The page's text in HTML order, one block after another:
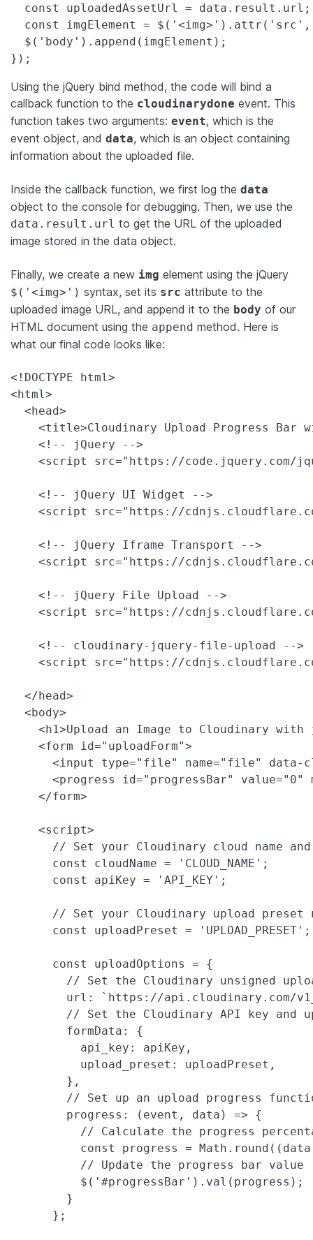
  const uploadedAssetUrl = data.result.url;
const imgElement =
  $('body').append(imgElement);
});
Using the jQuery bind method, the code will bind a
callback function to the cloudinarydone event. This
function takes two arguments: event, which is the
event object, and data, which is an object containing
information about the uploaded file.
Inside the callback function, we first log the data
object to the console for debugging. Then, we use the
data.result.url to get the URL of the uploaded
image stored in the data object.
Finally, we create a new img element using the jQuery
$('<img>') syntax, set its src attribute to the
uploaded image URL, and append it to the body of our
HTML document using the append method. Here is
what our final code looks like:
<!DOCTYPE html>
<html>
  <head>
<title>Cloudinary Upload Progress Bar
    <!-- jQuery -->
<script src="https://code.jquery.com/
    <!-- jQuery UI Widget -->
<script src="https://
    <!-- jQuery Iframe Transport -->
<script src="https://
    <!-- jQuery File Upload -->
<script src="https://
    <!-- cloudinary-jquery-file-upload -->
<script src="https://
  </head>
  <body>
<h1>Upload an Image to Cloudinary with
    <form id="uploadForm">
<input type="file" name="file" data-
<progress id="progressBar" value="0"
    </form>
    <script>
// Set your Cloudinary cloud name
      const cloudName = 'CLOUD_NAME';
      const apiKey = 'API_KEY';
// Set your Cloudinary upload preset
      const uploadPreset = 'UPLOAD_PRESET';
      const uploadOptions = {
// Set the Cloudinary unsigned
url: `https://api.cloudinary.com/
// Set the Cloudinary API key and
        formData: {
          api_key: apiKey,
          upload_preset: uploadPreset,
        },
// Set up an upload progress
        progress: (event, data) => {
// Calculate the progress
const progress =
          // Update the progress bar value
          $('#progressBar').val(progress);
        }
      };